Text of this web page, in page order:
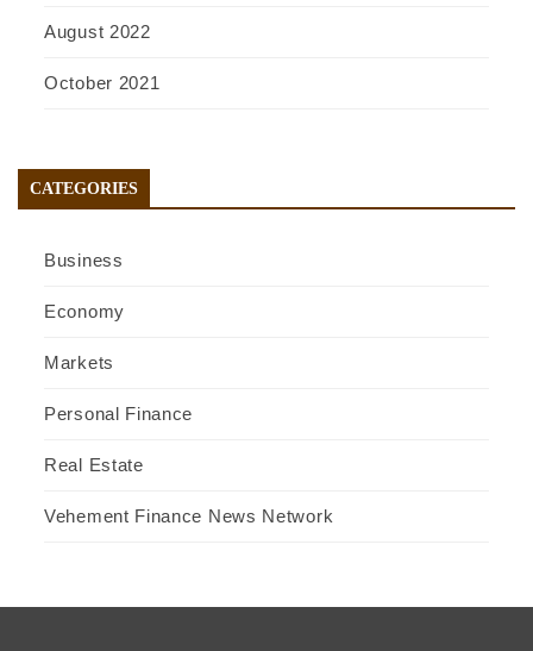
August 2022
October 2021
CATEGORIES
Business
Economy
Markets
Personal Finance
Real Estate
Vehement Finance News Network